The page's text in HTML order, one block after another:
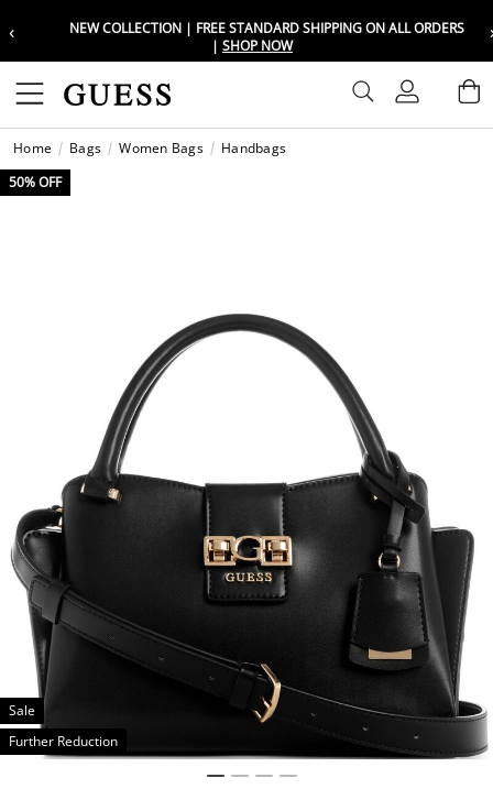
‹
NEW COLLECTION | FREE STANDARD SHIPPING ON ALL ORDERS
| SHOP NOW
Sign In
Home Bags Women Bags Handbags
Sale
Further Reduction
50% OFF
Choose your location
Set your shipping and language
EGY
Choose your location
Set your shipping and language
EGY